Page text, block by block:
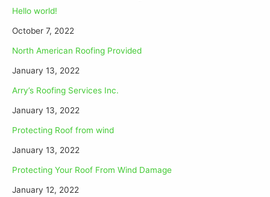
Hello world!
October 7, 2022
North American Roofing Provided
January 13, 2022
Arry’s Roofing Services Inc.
January 13, 2022
Protecting Roof from wind
January 13, 2022
Protecting Your Roof From Wind Damage
January 12, 2022